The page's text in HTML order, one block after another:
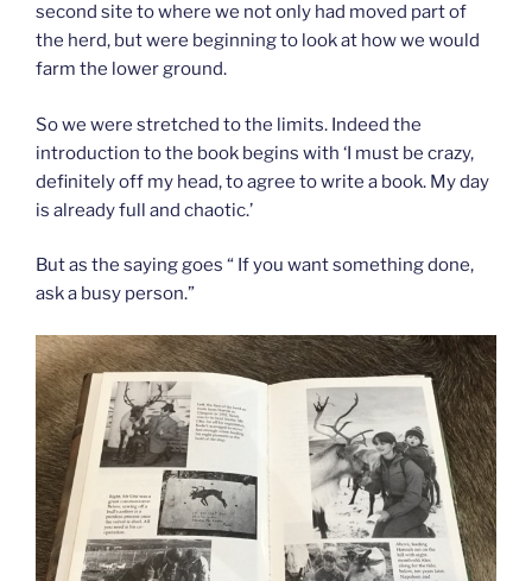
second site to where we not only had moved part of
the herd, but were beginning to look at how we would
farm the lower ground.
So we were stretched to the limits. Indeed the
introduction to the book begins with ‘I must be crazy,
definitely off my head, to agree to write a book. My day
is already full and chaotic.’
But as the saying goes “ If you want something done,
ask a busy person.”